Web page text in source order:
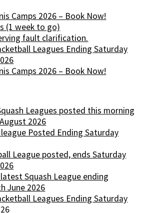
Camps 2026 – Book Now!
(1 week to go)
fault clarification.
Leagues Ending Saturday
Camps 2026 – Book Now!
Leagues posted this morning
2026
Posted Ending Saturday
League posted, ends Saturday
Squash League ending
June 2026
Leagues Ending Saturday